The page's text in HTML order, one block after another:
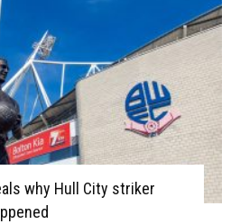
why Hull City striker